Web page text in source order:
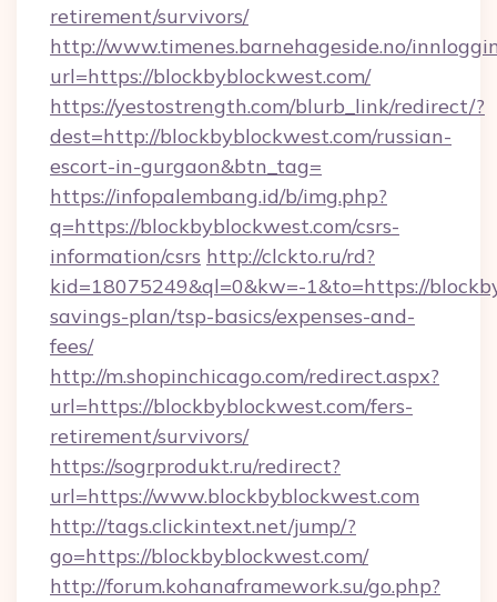
retirement/survivors/
http://www.timenes.barnehageside.no/
url=https://blockbyblockwest.com/
https://yestostrength.com/blurb_link/redirect/?
dest=http://blockbyblockwest.com/russian-
escort-in-gurgaon&btn_tag=
https://infopalembang.id/b/img.php?
q=https://blockbyblockwest.com/csrs-
information/csrs http://clckto.ru/rd?
kid=18075249&ql=0&kw=-1&to=https://
savings-plan/tsp-basics/expenses-and-
fees/
http://m.shopinchicago.com/redirect.aspx?
url=https://blockbyblockwest.com/fers-
retirement/survivors/
https://sogrprodukt.ru/redirect?
url=https://www.blockbyblockwest.com
http://tags.clickintext.net/jump/?
go=https://blockbyblockwest.com/
http://forum.kohanaframework.su/go.php?